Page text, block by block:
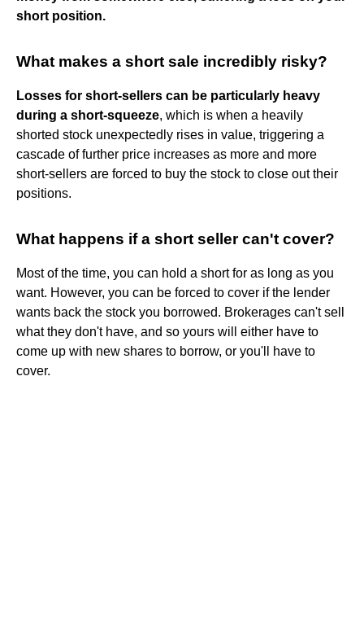
short position.
What makes a short sale incredibly risky?
Losses for short-sellers can be particularly heavy
during a short-squeeze, which is when a heavily
shorted stock unexpectedly rises in value, triggering a
cascade of further price increases as more and more
short-sellers are forced to buy the stock to close out their
positions.
What happens if a short seller can't cover?
Most of the time, you can hold a short for as long as you
want. However, you can be forced to cover if the lender
wants back the stock you borrowed. Brokerages can't sell
what they don't have, and so yours will either have to
come up with new shares to borrow, or you'll have to
cover.